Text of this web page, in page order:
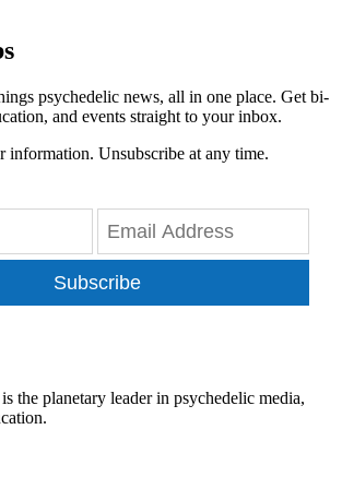
psychedelic news, all in one place. Get bi-
and events straight to your inbox.
information. Unsubscribe at any time.
Subscribe
the planetary leader in psychedelic media,